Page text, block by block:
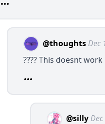
@thoughts Dec
???? This doesnt work
@silly